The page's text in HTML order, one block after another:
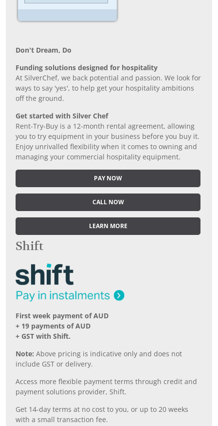
Don’t Dream, Do
Funding solutions designed for hospitality
At SilverChef, we back potential and passion. We look for
ways to say 'yes', to help get your hospitality ambitions
off the ground.
Get started with Silver Chef
Rent-Try-Buy is a 12-month rental agreement, allowing
you to try equipment in your business before you buy it.
Enjoy unrivalled flexibility when it comes to owning and
managing your commercial hospitality equipment.
PAY NOW
CALL NOW
LEARN MORE
Shift
First week payment of AUD
+ 19 payments of AUD
+ GST with Shift.
Note: Above pricing is indicative only and does not
include GST or delivery.
Access more flexible payment terms through credit and
payment solutions provider, Shift.
Get 14-day terms at no cost to you, or up to 20 weeks
with a small transaction fee.